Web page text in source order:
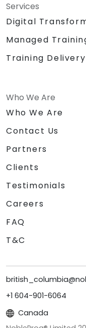
Services
Digital
Managed
Training
Who We Are
Who We Are
Contact Us
Partners
Clients
Testimonials
Careers
FAQ
T&C
+1 604-901-6064
Canada